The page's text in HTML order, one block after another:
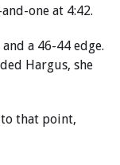
one at 4:42.
a 46-44 edge.
Hargus, she
that point,